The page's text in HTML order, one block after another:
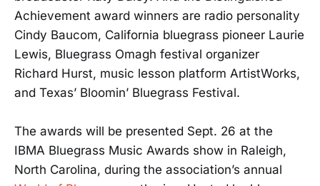
Achievement award winners are radio personality
Cindy Baucom, California bluegrass pioneer Laurie
Lewis, Bluegrass Omagh festival organizer
Richard Hurst, music lesson platform ArtistWorks,
and Texas’ Bloomin’ Bluegrass Festival.
The awards will be presented Sept. 26 at the
IBMA Bluegrass Music Awards show in Raleigh,
North Carolina, during the association’s annual